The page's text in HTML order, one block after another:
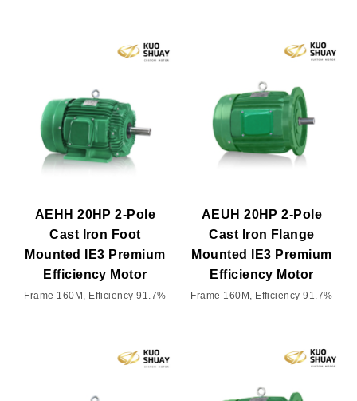
AEHH 20HP 2-Pole
Cast Iron Foot
Mounted IE3 Premium
Efficiency Motor
Frame 160M, Efficiency 91.7%
AEUH 20HP 2-Pole
Cast Iron Flange
Mounted IE3 Premium
Efficiency Motor
Frame 160M, Efficiency 91.7%